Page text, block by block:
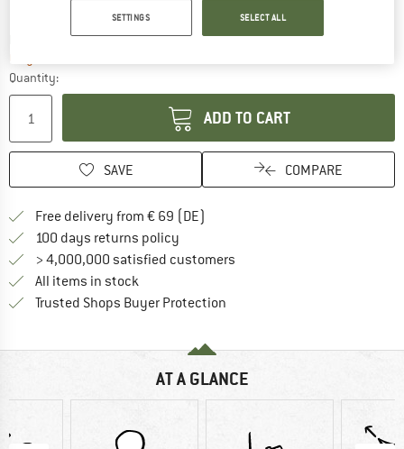
Delivery time: 2-4 working daysThe link opens an information box which
Quantity:
ADD TO CART
SAVE COMPARE
Free delivery from € 69 (DE)
100 days returns policy
> 4,000,000 satisfied customers
All items in stock
Trusted Shops Buyer Protection
AT A GLANCE
SETTINGS SELECT ALL